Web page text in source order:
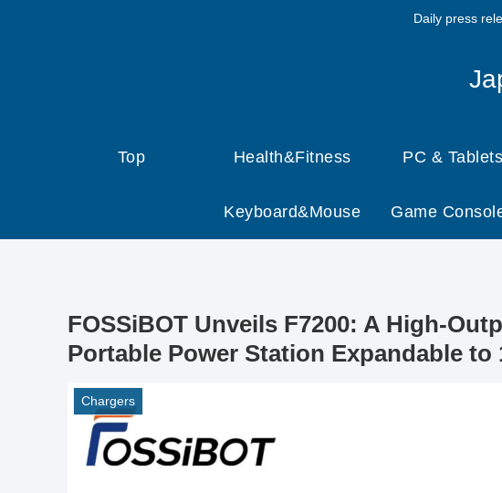
Daily press
Top Health&Fitness PC & Tablets
Keyboard&Mouse Game
FOSSiBOT Unveils F7200: A High-
Portable Power Station Expandable to
Chargers